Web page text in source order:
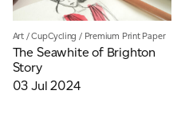
Art /CupCycling / Premium Print Paper
The Seawhite of Brighton
Story
03 Jul 2024